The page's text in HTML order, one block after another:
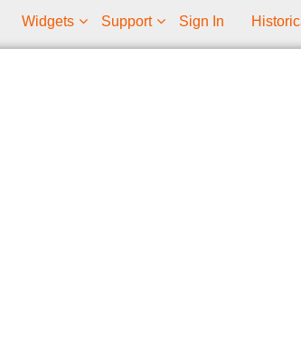
Widgets Support Sign In